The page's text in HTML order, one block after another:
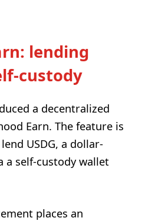
lending
custody
a decentralized
Earn. The feature is
USDG, a dollar-
a self-custody wallet
places an